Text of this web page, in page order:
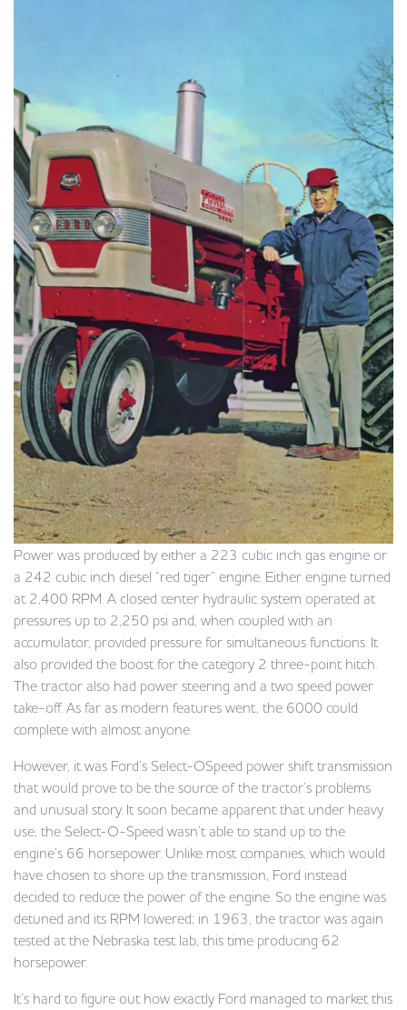
Power was produced by either a 223 cubic inch gas engine or
a 242 cubic inch diesel “red tiger” engine. Either engine turned
at 2,400 RPM. A closed center hydraulic system operated at
pressures up to 2,250 psi and, when coupled with an
accumulator, provided pressure for simultaneous functions. It
also provided the boost for the category 2 three-point hitch.
The tractor also had power steering and a two speed power
take-off. As far as modern features went, the 6000 could
complete with almost anyone.
However, it was Ford’s Select-OSpeed power shift transmission
that would prove to be the source of the tractor’s problems
and unusual story. It soon became apparent that under heavy
use, the Select-O-Speed wasn’t able to stand up to the
engine’s 66 horsepower. Unlike most companies, which would
have chosen to shore up the transmission, Ford instead
decided to reduce the power of the engine. So the engine was
detuned and its RPM lowered; in 1963, the tractor was again
tested at the Nebraska test lab, this time producing 62
horsepower.
It’s hard to figure out how exactly Ford managed to market this